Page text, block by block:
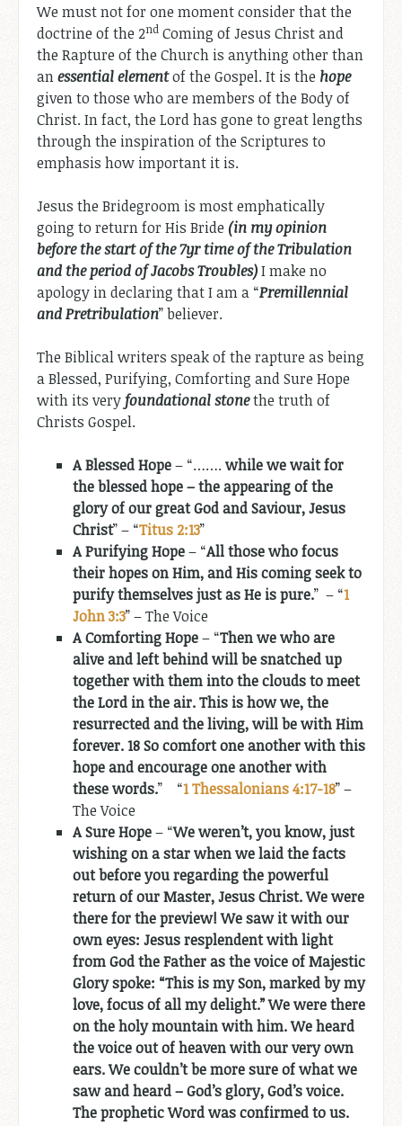
We must not for one moment consider that the
doctrine of the 2nd Coming of Jesus Christ and
the Rapture of the Church is anything other than
anessential elementof the Gospel. It is the hope
given to those who are members of the Body of
Christ. In fact, the Lord has gone to great lengths
through the inspiration of the Scriptures to
emphasis how important it is.
Jesus the Bridegroom is most emphatically
going to return for His Bride (in my opinion
before the start of the 7yr time of the Tribulation
and the period of Jacobs Troubles)I make no
apology in declaring that I am a “Premillennial
and Pretribulation” believer.
The Biblical writers speak of the rapture as being
a Blessed, Purifying, Comforting and Sure Hope
with its veryfoundational stonethe truth of
Christs Gospel.
A Blessed Hope– “……. while we wait for
the blessed hope – the appearing of the
glory of our great God and Saviour, Jesus
Christ” – “Titus 2:13”
A Purifying Hope– “All those who focus
their hopes on Him, and His coming seek to
purify themselves just as He is pure.” – “1
John 3:3” – The Voice
A Comforting Hope– “Then we who are
alive and left behind will be snatched up
together with them into the clouds to meet
the Lord in the air. This is how we, the
resurrected and the living, will be with Him
forever. 18 So comfort one another with this
hope and encourage one another with
these words.” “1 Thessalonians 4:17-18” –
The Voice
A Sure Hope– “We weren’t, you know, just
wishing on a star when we laid the facts
out before you regarding the powerful
return of our Master, Jesus Christ. We were
there for the preview! We saw it with our
own eyes: Jesus resplendent with light
from God the Father as the voice of Majestic
Glory spoke: “This is my Son, marked by my
love, focus of all my delight.” We were there
on the holy mountain with him. We heard
the voice out of heaven with our very own
ears. We couldn’t be more sure of what we
saw and heard – God’s glory, God’s voice.
The prophetic Word was confirmed to us.